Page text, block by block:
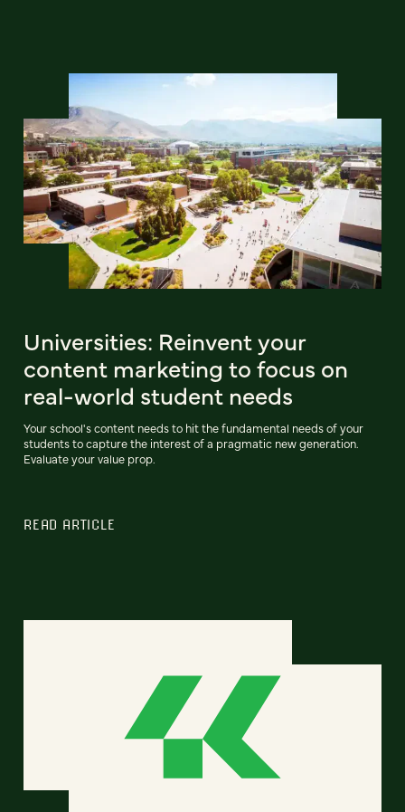
Universities: Reinvent your
content marketing to focus on
real-world student needs
Your school's content needs to hit the fundamental needs of your
students to capture the interest of a pragmatic new generation.
Evaluate your value prop.
READ ARTICLE